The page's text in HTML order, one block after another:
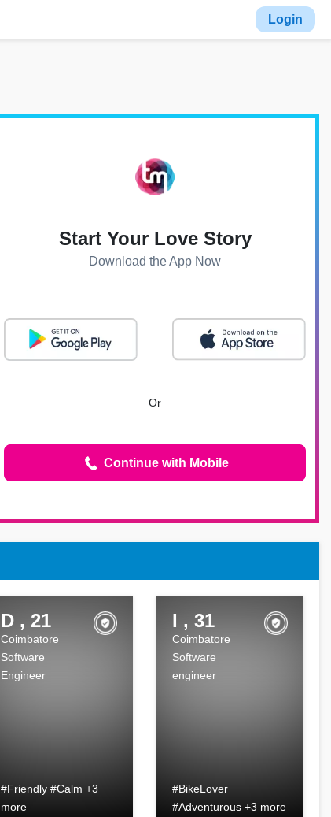
Login
Start Your Love Story
Download the App Now
Or
Continue with Mobile
D , 21
Coimbatore
Software
Engineer
#Friendly #Calm +3
more
I , 31
Coimbatore
Software
engineer
#BikeLover
#Adventurous +3 more